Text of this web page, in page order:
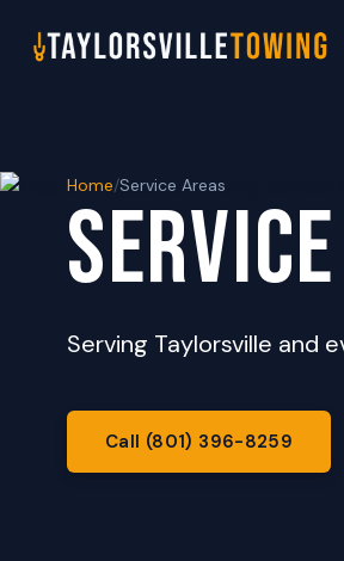
Home/Service Areas
Serving Taylorsville and
Call (801) 396-8259